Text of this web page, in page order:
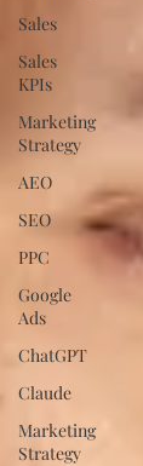
Sales
Sales
KPIs
Marketing
Strategy
AEO
SEO
PPC
Google
Ads
ChatGPT
Claude
Marketing
Strategy